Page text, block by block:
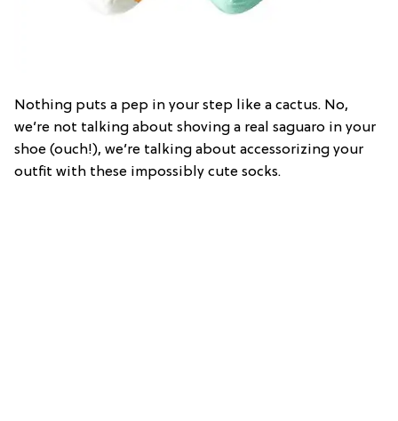
Nothing puts a pep in your step like a cactus. No,
we’re not talking about shoving a real saguaro in your
shoe (ouch!), we’re talking about accessorizing your
outfit with these impossibly cute socks.